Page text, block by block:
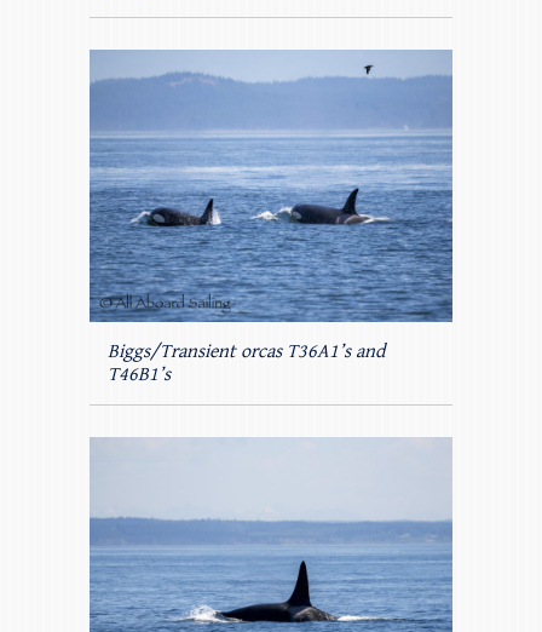
Biggs/Transient orcas T36A1’s and
T46B1’s